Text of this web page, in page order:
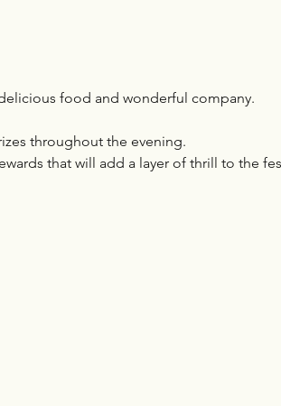
food and wonderful company.
throughout the evening.
that will add a layer of thrill to the